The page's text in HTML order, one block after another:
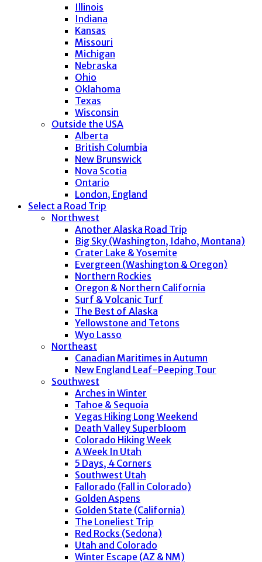
Illinois
Indiana
Kansas
Missouri
Michigan
Nebraska
Ohio
Oklahoma
Texas
Wisconsin
Outside the USA
Alberta
British Columbia
New Brunswick
Nova Scotia
Ontario
London, England
Select a Road Trip
Northwest
Another Alaska Road Trip
Big Sky (Washington, Idaho, Montana)
Crater Lake & Yosemite
Evergreen (Washington & Oregon)
Northern Rockies
Oregon & Northern California
Surf & Volcanic Turf
The Best of Alaska
Yellowstone and Tetons
Wyo Lasso
Northeast
Canadian Maritimes in Autumn
New England Leaf-Peeping Tour
Southwest
Arches in Winter
Tahoe & Sequoia
Vegas Hiking Long Weekend
Death Valley Superbloom
Colorado Hiking Week
A Week In Utah
5 Days, 4 Corners
Southwest Utah
Fallorado (Fall in Colorado)
Golden Aspens
Golden State (California)
The Loneliest Trip
Red Rocks (Sedona)
Utah and Colorado
Winter Escape (AZ & NM)